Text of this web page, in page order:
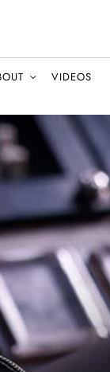
VIDEOS